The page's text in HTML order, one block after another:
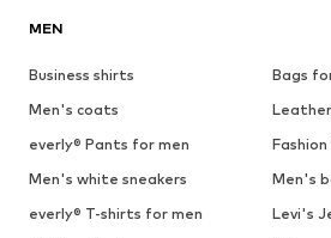
MEN
Business shirts
Bags
Men's coats
everly® Pants for men
Men's white sneakers
Men's
everly® T-shirts for men
Levi's